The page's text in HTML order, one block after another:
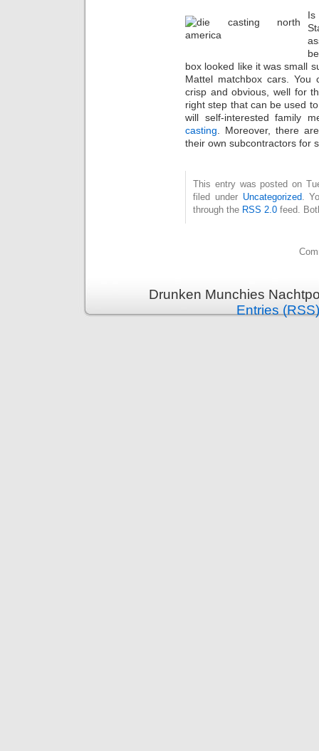
box looked like it was small
Mattel matchbox cars. You
crisp and obvious, well for
right step that can be used
will self-interested family
casting . Moreover, there
their own subcontractors for
This entry was posted on
filed under Uncategorized .
through the RSS 2.0 feed.
Drunken Munchies
Entries (RSS)